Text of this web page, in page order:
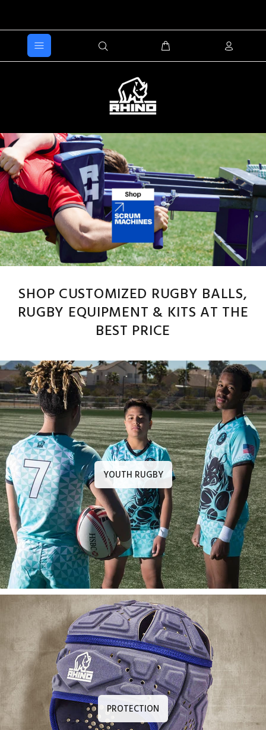
SHOP CUSTOMIZED RUGBY BALLS,
RUGBY EQUIPMENT & KITS AT THE
BEST PRICE
YOUTH RUGBY
PROTECTION